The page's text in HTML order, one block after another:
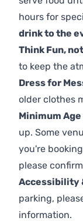
hours for
drink to the
Think Fun,
to keep the
Dress for
older clothes
Minimum Age
up. Some
you're
please
Accessibility
parking,
information.